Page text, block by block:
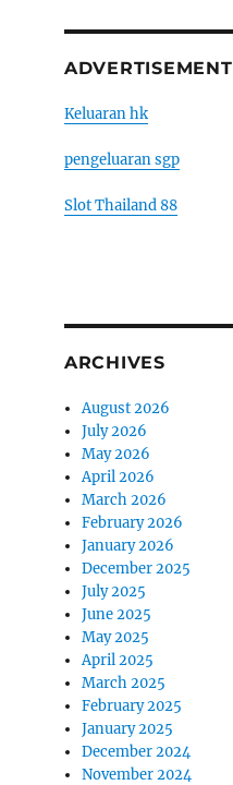
ADVERTISEMENT
Keluaran hk
pengeluaran sgp
Slot Thailand 88
ARCHIVES
August 2026
July 2026
May 2026
April 2026
March 2026
February 2026
January 2026
December 2025
July 2025
June 2025
May 2025
April 2025
March 2025
February 2025
January 2025
December 2024
November 2024